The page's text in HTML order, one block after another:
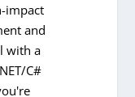
impact
and
with a
C#